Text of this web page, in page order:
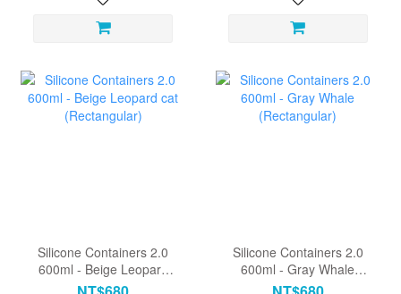
Silicone Containers 2.0
600ml - Beige Leopard
cat (Rectangular)
Silicone Containers 2.0
600ml - Gray Whale
(Rectangular)